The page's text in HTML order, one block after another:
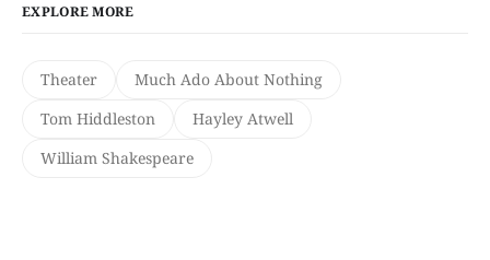
EXPLORE MORE
Theater
Much Ado About Nothing
Tom Hiddleston
Hayley Atwell
William Shakespeare